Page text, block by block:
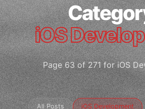
iOS
Page 63 of 271 for iOS
All Posts iOS Development